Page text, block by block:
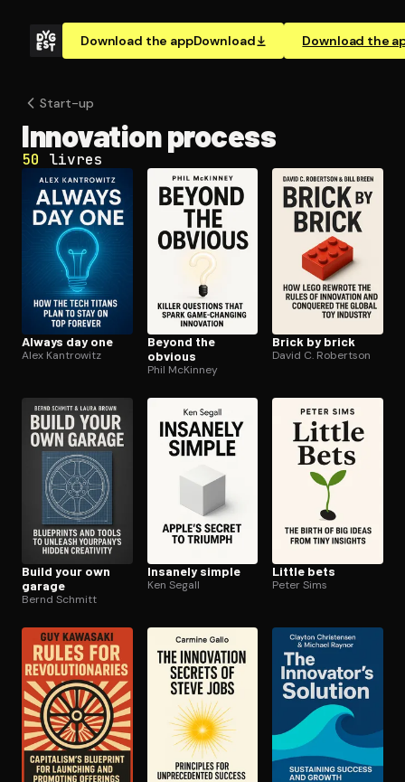
Download the appDownload Download the
Open the Camera app and point it at the code. Free to
Start-up
Innovation process
50 livres
Always day one
Alex Kantrowitz
Beyond the
obvious
Phil McKinney
Brick by brick
David C. Robertson
Build your own
garage
Bernd Schmitt
Insanely simple
Ken Segall
Little bets
Peter Sims